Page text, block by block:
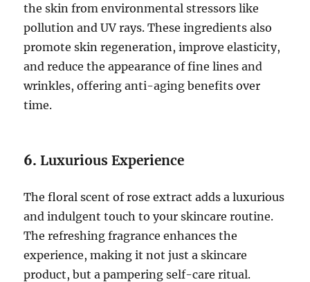
the skin from environmental stressors like
pollution and UV rays. These ingredients also
promote skin regeneration, improve elasticity,
and reduce the appearance of fine lines and
wrinkles, offering anti-aging benefits over
time.
6.Luxurious Experience
The floral scent of rose extract adds a luxurious
and indulgent touch to your skincare routine.
The refreshing fragrance enhances the
experience, making it not just a skincare
product, but a pampering self-care ritual.